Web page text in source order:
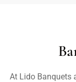
At Lido Banquets